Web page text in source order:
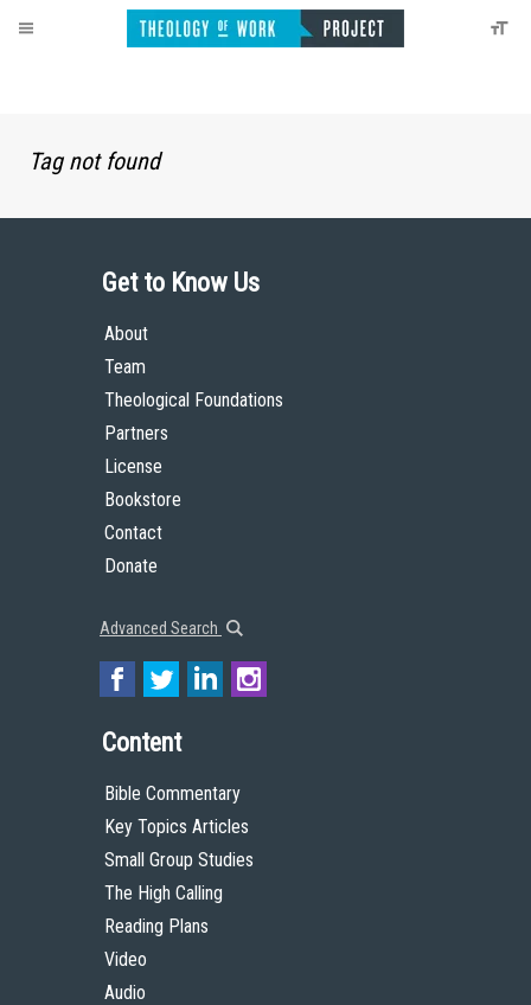
Tag not found
Get to Know Us
About
Team
Theological Foundations
Partners
License
Bookstore
Contact
Donate
Advanced Search
Content
Bible Commentary
Key Topics Articles
Small Group Studies
The High Calling
Reading Plans
Video
Audio